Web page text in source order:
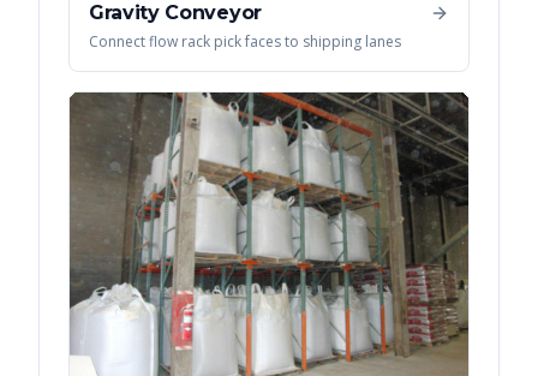
Gravity Conveyor
Connect flow rack pick faces to shipping lanes